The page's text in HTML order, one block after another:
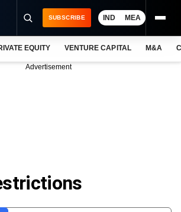
SUBSCRIBE IND MEA
EQUITY VENTURE CAPITAL M&A
Advertisement